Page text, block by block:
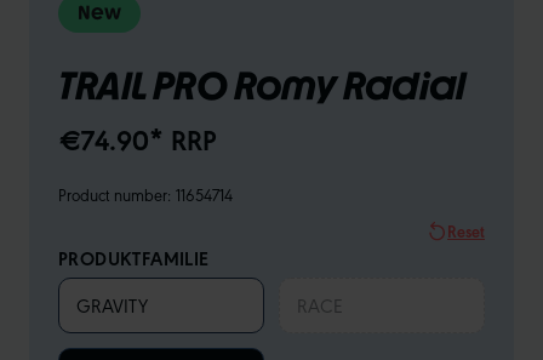
New
TRAIL PRO Romy Radial
€74.90* RRP
Product number: 11654714
Reset
PRODUKTFAMILIE
GRAVITY RACE